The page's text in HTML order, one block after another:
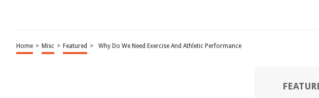
Home > Misc > Featured > Why Do We Need Exercise And Athletic Performance